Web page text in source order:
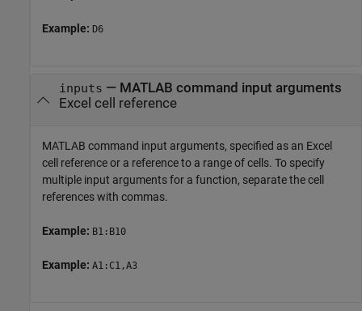
Example: D6
inputs — MATLAB command input arguments
Excel cell reference
MATLAB command input arguments, specified as an Excel
cell reference or a reference to a range of cells. To specify
multiple input arguments for a function, separate the cell
references with commas.
Example: B1:B10
Example: A1:C1,A3